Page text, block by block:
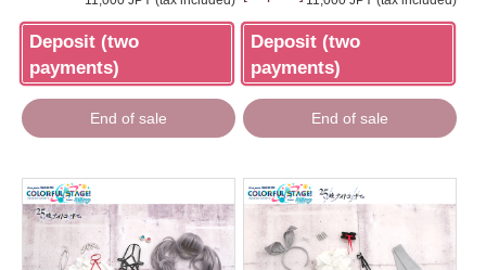
Deposit (two
payments)
End of sale
Deposit (two
payments)
End of sale